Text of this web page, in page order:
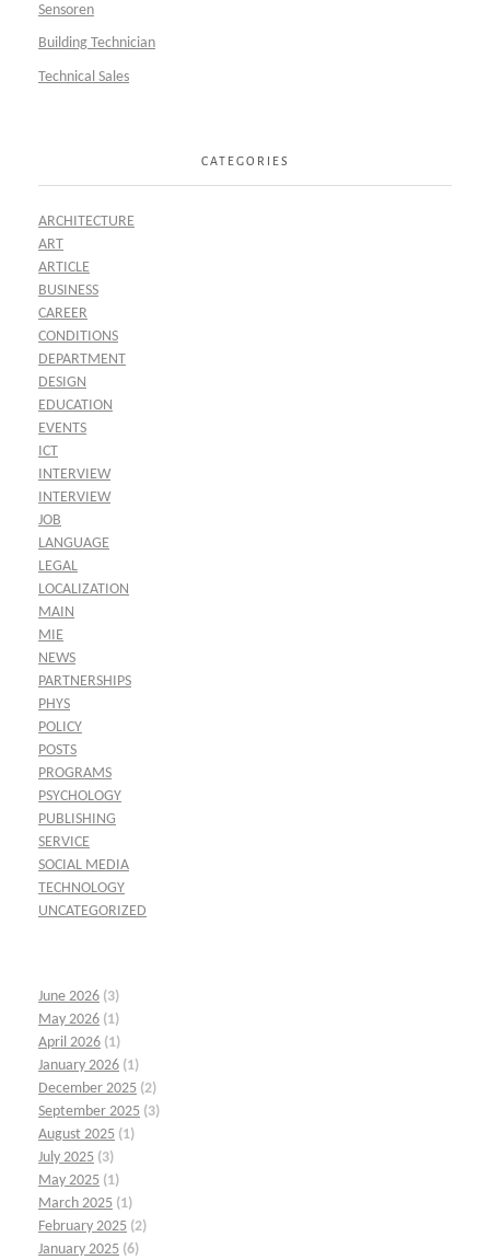
Sensoren
Building Technician
Technical Sales
CATEGORIES
ARCHITECTURE
ART
ARTICLE
BUSINESS
CAREER
CONDITIONS
DEPARTMENT
DESIGN
EDUCATION
EVENTS
ICT
INTERVIEW
INTERVIEW
JOB
LANGUAGE
LEGAL
LOCALIZATION
MAIN
MIE
NEWS
PARTNERSHIPS
PHYS
POLICY
POSTS
PROGRAMS
PSYCHOLOGY
PUBLISHING
SERVICE
SOCIAL MEDIA
TECHNOLOGY
UNCATEGORIZED
June 2026 (3)
May 2026 (1)
April 2026 (1)
January 2026 (1)
December 2025 (2)
September 2025 (3)
August 2025 (1)
July 2025 (3)
May 2025 (1)
March 2025 (1)
February 2025 (2)
January 2025 (6)